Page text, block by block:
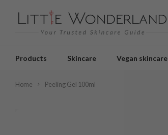
Products Skincare Vegan skincare
Home Peeling Gel 100ml